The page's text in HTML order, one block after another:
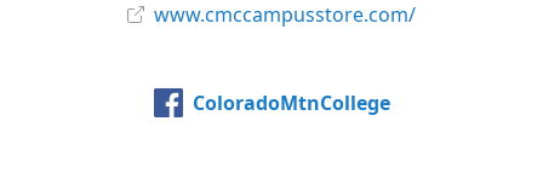
www.cmccampusstore.com/
ColoradoMtnCollege